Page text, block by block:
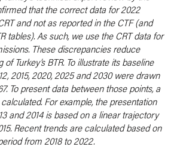
that the correct data for 2022
and not as reported in the CTF (and
tables). As such, we use the CRT data for
These discrepancies reduce
Turkey’s BTR. To illustrate its baseline
2015, 2020, 2025 and 2030 were drawn
To present data between those points, a
For example, the presentation
and 2014 is based on a linear trajectory
Recent trends are calculated based on
from 2018 to 2022.